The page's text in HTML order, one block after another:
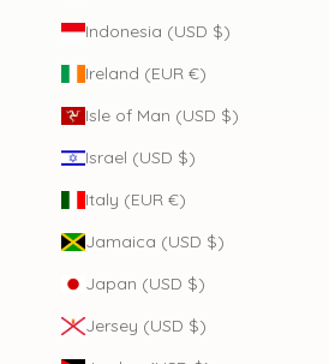
Indonesia (USD $)
Ireland (EUR €)
Isle of Man (USD $)
Israel (USD $)
Italy (EUR €)
Jamaica (USD $)
Japan (USD $)
Jersey (USD $)